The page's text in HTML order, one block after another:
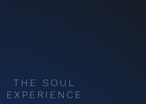
THE SOUL
EXPERIENCE